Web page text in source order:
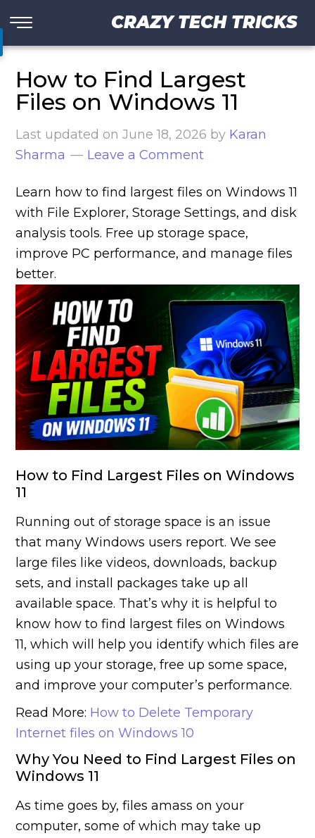
CRAZY TECH TRICKS
How to Find Largest
Files on Windows 11
Last updated onJune 18, 2026 by Karan
Sharma
Leave a Comment
Learn how to find largest files on Windows 11
with File Explorer, Storage Settings, and disk
analysis tools. Free up storage space,
improve PC performance, and manage files
better.
How to Find Largest Files on Windows
11
Running out of storage space is an issue
that many Windows users report. We see
large files like videos, downloads, backup
sets, and install packages take up all
available space. That’s why it is helpful to
know how to find largest files on Windows
11, which will help you identify which files are
using up your storage, free up some space,
and improve your computer’s performance.
Read More: How to Delete Temporary
Internet files on Windows 10
Why You Need to Find Largest Files on
Windows 11
As time goes by, files amass on your
computer, some of which may take up